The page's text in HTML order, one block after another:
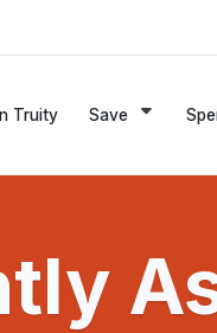
Truity Save